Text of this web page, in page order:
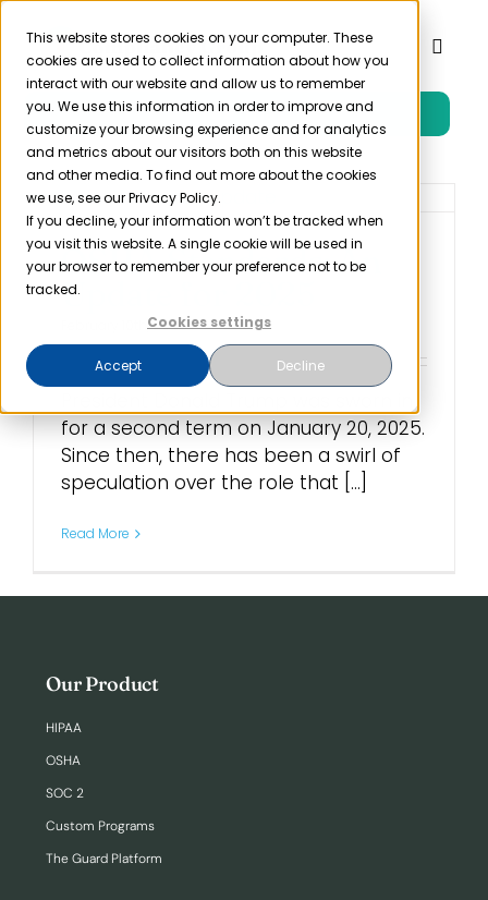
This website stores cookies on your computer. These
cookies are used to collect information about how you
interact with our website and allow us to remember
you. We use this information in order to improve and
customize your browsing experience and for analytics
and metrics about our visitors both on this website
and other media. To find out more about the cookies
we use, see our Privacy Policy.
If you decline, your information won’t be tracked when
you visit this website. A single cookie will be used in
your browser to remember your preference not to be
tracked.
Cookies settings
Accept Decline
Skip
content
Toggle
Product
Solutions
Resources
Pricing
Login
Free Trial
OSHA Standards: An
Update for 2025
February 10th, 2025
for a second term on January 20, 2025.
Since then, there has been a swirl of
speculation over the role that [...]
Read More
Our Product
HIPAA
OSHA
SOC 2
Custom Programs
The Guard Platform